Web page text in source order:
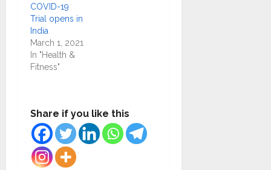
COVID-19
Trial opens in
India
March 1, 2021
In "Health &
Fitness"
Share if you like this